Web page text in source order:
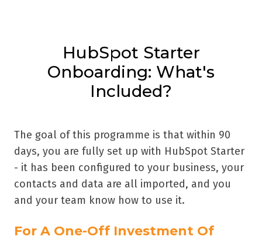
HubSpot Starter
Onboarding: What's
Included?
The goal of this programme is that within 90
days, you are fully set up with HubSpot Starter
- it has been configured to your business, your
contacts and data are all imported, and you
and your team know how to use it.
For A One-Off Investment Of